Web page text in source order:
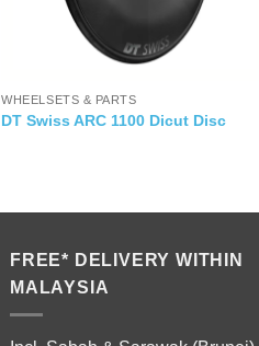
WHEELSETS & PARTS
DT Swiss ARC 1100 Dicut Disc
FREE* DELIVERY WITHIN
MALAYSIA